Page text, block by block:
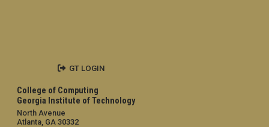
College of Computing
Georgia Institute of Technology
North Avenue
Atlanta, GA 30332
GT LOGIN